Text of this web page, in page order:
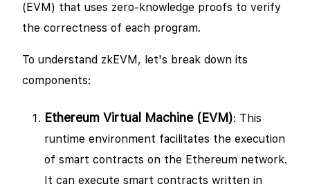
(EVM) that uses zero-knowledge proofs to verify
the correctness of each program.
To understand zkEVM, let's break down its
components:
Ethereum Virtual Machine (EVM): This
runtime environment facilitates the execution
of smart contracts on the Ethereum network.
It can execute smart contracts written in